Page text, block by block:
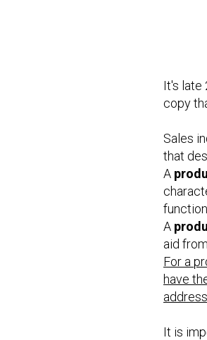
It's late
copy
Sales
that
A
A
aid
For a
have
It is